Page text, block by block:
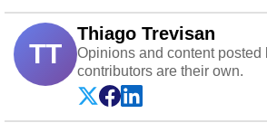
TT
Thiago Trevisan
Opinions and content posted
contributors are their own.